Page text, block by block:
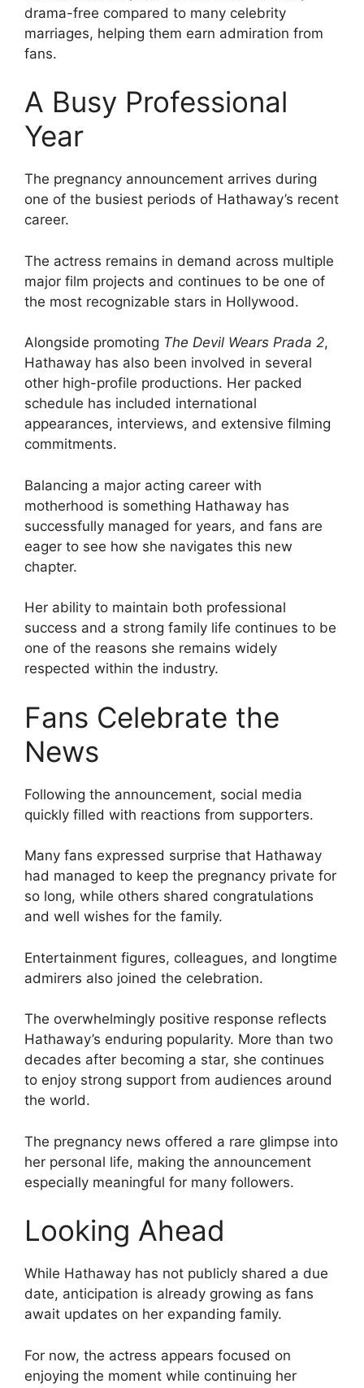
drama-free compared to many celebrity
marriages, helping them earn admiration from
fans.
A Busy Professional
Year
The pregnancy announcement arrives during
one of the busiest periods of Hathaway’s recent
career.
The actress remains in demand across multiple
major film projects and continues to be one of
the most recognizable stars in Hollywood.
Alongside promoting The Devil Wears Prada 2,
Hathaway has also been involved in several
other high-profile productions. Her packed
schedule has included international
appearances, interviews, and extensive filming
commitments.
Balancing a major acting career with
motherhood is something Hathaway has
successfully managed for years, and fans are
eager to see how she navigates this new
chapter.
Her ability to maintain both professional
success and a strong family life continues to be
one of the reasons she remains widely
respected within the industry.
Fans Celebrate the
News
Following the announcement, social media
quickly filled with reactions from supporters.
Many fans expressed surprise that Hathaway
had managed to keep the pregnancy private for
so long, while others shared congratulations
and well wishes for the family.
Entertainment figures, colleagues, and longtime
admirers also joined the celebration.
The overwhelmingly positive response reflects
Hathaway’s enduring popularity. More than two
decades after becoming a star, she continues
to enjoy strong support from audiences around
the world.
The pregnancy news offered a rare glimpse into
her personal life, making the announcement
especially meaningful for many followers.
Looking Ahead
While Hathaway has not publicly shared a due
date, anticipation is already growing as fans
await updates on her expanding family.
For now, the actress appears focused on
enjoying the moment while continuing her